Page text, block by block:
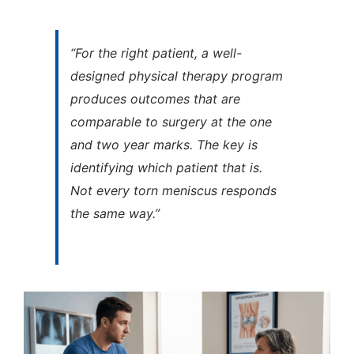
“For the right patient, a well-
designed physical therapy program
produces outcomes that are
comparable to surgery at the one
and two year marks. The key is
identifying which patient that is.
Not every torn meniscus responds
the same way.”